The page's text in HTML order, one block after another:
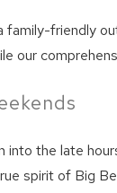
family-friendly
our
the late
spirit of Big